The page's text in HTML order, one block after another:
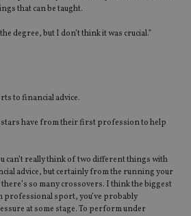
that can be taught.
degree, but I don’t think it was crucial.”
to financial advice.
stars have from their first profession to help
can’t really think of two different things with
advice, but certainly from the running your
so many crossovers. I think the biggest
professional sport, you’ve probably
at some stage. To perform under